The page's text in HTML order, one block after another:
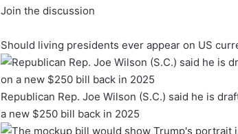
Join the discussion
Should living presidents ever appear on US
Republican Rep. Joe Wilson (S.C.) said he is
a new $250 bill back in 2025